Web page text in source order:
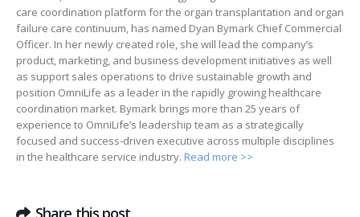
care coordination platform for the organ transplantation and organ
failure care continuum, has named Dyan Bymark Chief Commercial
Officer. In her newly created role, she will lead the company’s
product, marketing, and business development initiatives as well
as support sales operations to drive sustainable growth and
position OmniLife as a leader in the rapidly growing healthcare
coordination market. Bymark brings more than 25 years of
experience to OmniLife’s leadership team as a strategically
focused and success-driven executive across multiple disciplines
in the healthcare service industry. Read more >>
Share this post